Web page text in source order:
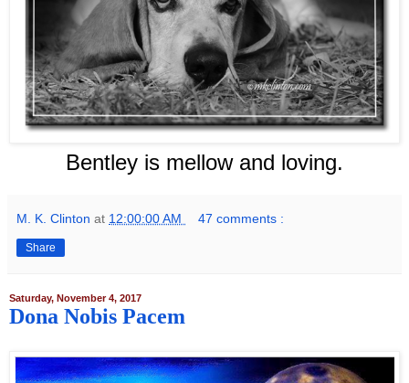
Bentley is mellow and loving.
M. K. Clinton at 12:00:00 AM 47 comments :
Share
Saturday, November 4, 2017
Dona Nobis Pacem